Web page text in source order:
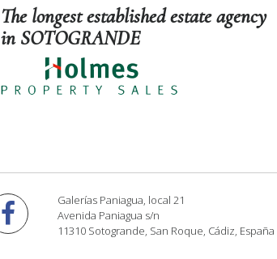
The longest established estate agency
in SOTOGRANDE
Galerías Paniagua, local 21
Avenida Paniagua s/n
11310 Sotogrande, San Roque, Cádiz, España